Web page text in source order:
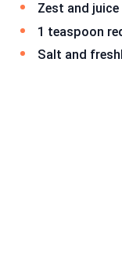
Zest and
1 teaspoon
Salt and